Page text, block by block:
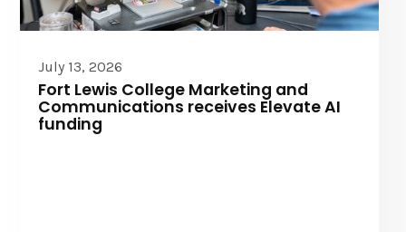
July 13, 2026
Fort Lewis College Marketing and
Communications receives Elevate AI
funding